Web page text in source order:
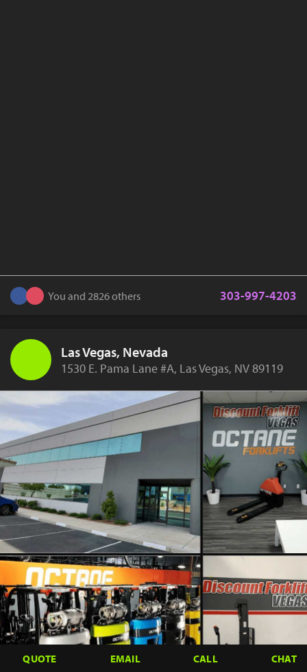
You and 2826 others 303-997-4203
Las Vegas, Nevada
1530 E. Pama Lane #A, Las Vegas, NV 89119
QUOTE EMAIL CALL CHAT